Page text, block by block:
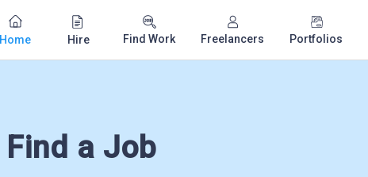
Home Hire Find Work Freelancers Portfolios
Find a Job